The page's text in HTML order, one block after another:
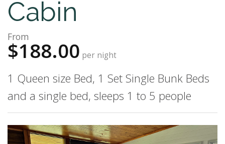
Cabin
From
$188.00 per night
1 Queen size Bed, 1 Set Single Bunk Beds
and a single bed, sleeps 1 to 5 people